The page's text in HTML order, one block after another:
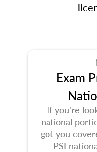
Exam
If you're
national
got you
PSI